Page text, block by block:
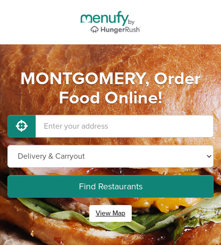
MONTGOMERY, Order
Food Online!
Find Restaurants
View Map